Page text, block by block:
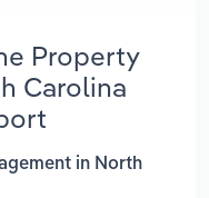
Property
Carolina
in North